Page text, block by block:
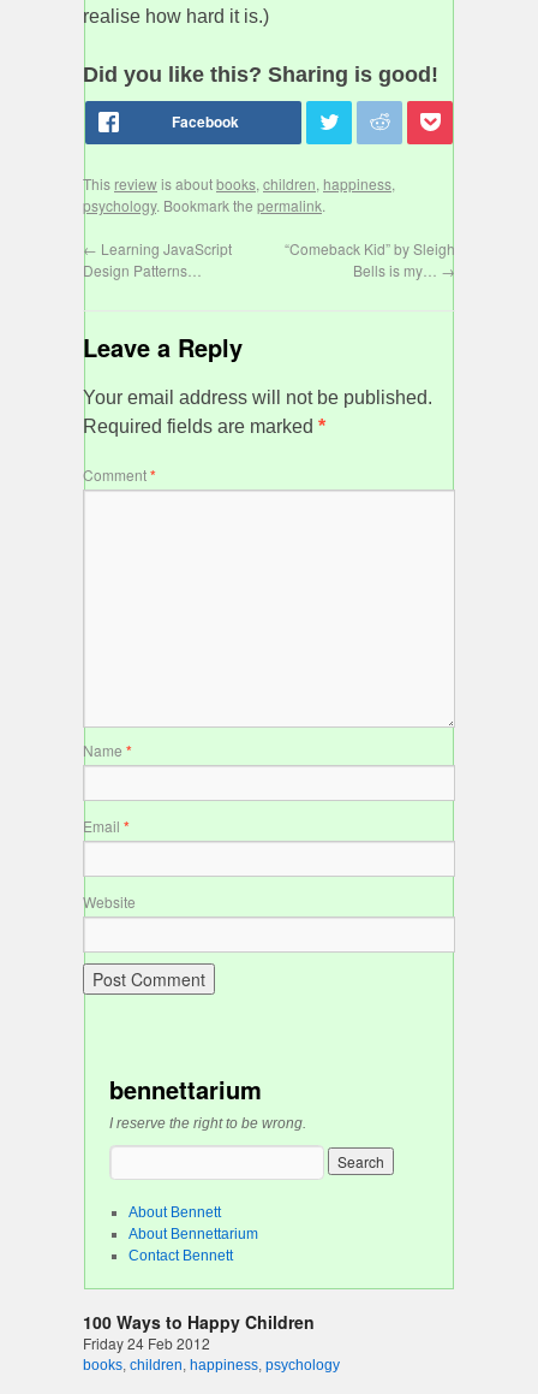
realise how hard it is.)
Did you like this? Sharing is good!
This reviewis aboutbooks, children, happiness,
psychology. Bookmark the permalink.
← Learning JavaScript
Design Patterns…
“Comeback Kid” by Sleigh
Bells is my… →
Leave a Reply
Your email address will not be published.
Required fields are marked *
Comment*
Name *
Email *
Website
bennettarium
I reserve the right to be wrong.
About Bennett
About Bennettarium
Contact Bennett
100 Ways to Happy Children
Friday 24 Feb 2012
books, children, happiness, psychology